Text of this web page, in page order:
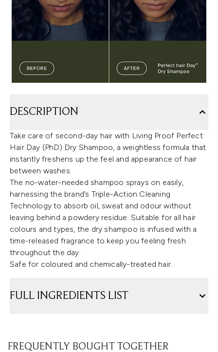
DESCRIPTION
Take care of second-day hair with Living Proof Perfect
Hair Day (PhD) Dry Shampoo, a weightless formula that
instantly freshens up the feel and appearance of hair
between washes.
The no-water-needed shampoo sprays on easily,
harnessing the brand’s Triple-Action Cleaning
Technology to absorb oil, sweat and odour without
leaving behind a powdery residue. Suitable for all hair
colours and types, the dry shampoo is infused with a
time-released fragrance to keep you feeling fresh
throughout the day.
Safe for coloured and chemically-treated hair.
FULL INGREDIENTS LIST
FREQUENTLY BOUGHT TOGETHER